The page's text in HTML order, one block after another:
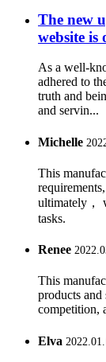
The new
website is
As a well-
adhered to
truth and
and servin...
Michelle
This
ultimately，
tasks.
Renee
This
products
competition,
Elva